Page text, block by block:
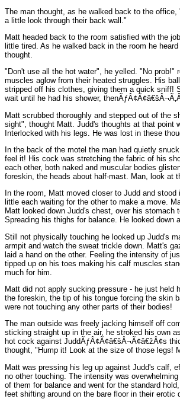
The man thought, as he walked back to the
a little look through their back wall."
Matt headed back to the room satisfied with the
little tired. As he walked back in the room he
thought.
"Don't use all the hot water", he yelled. "No
muscles aglow from their heated struggles. His
stripped off his clothes, giving them a quick sniff!
wait until he had his shower,
Matt scrubbed thoroughly and stepped out of the
sight", thought Matt. Judd's thoughts at that point
Interlocked with his legs. He was lost in these
In the back of the motel the man had quietly
feel it! His cock was stretching the fabric of his
each other, both naked and muscular bodies
foreskin, the heads about half-mast. Man, look at
In the room, Matt moved closer to Judd and
little each waiting for the other to make a move.
Matt looked down Judd's chest, over his stomach
Spreading his thighs for balance. He looked
Still not physically touching he looked up Judd's
armpit and watch the sweat trickle down. Matt's
laid a hand on the other. Feeling the intensity of
tipped up on his toes making his calf muscles
much for him.
Matt did not apply sucking pressure - he just
the foreskin, the tip of his tongue forcing the skin
were not touching any other parts of their bodies!
The man outside was freely jacking himself off
sticking straight up in the air, he stroked his own
hot cock against JuddÃƒÂ¢Ã¢â€šÂ¬Ã¢â€žÂ¢s
thought, "Hump it! Look at the size of those legs!
Matt was pressing his leg up against Judd's calf,
no other touching. The intensity was
of them for balance and went for the standard
feet shifting around on the bare floor in their erotic